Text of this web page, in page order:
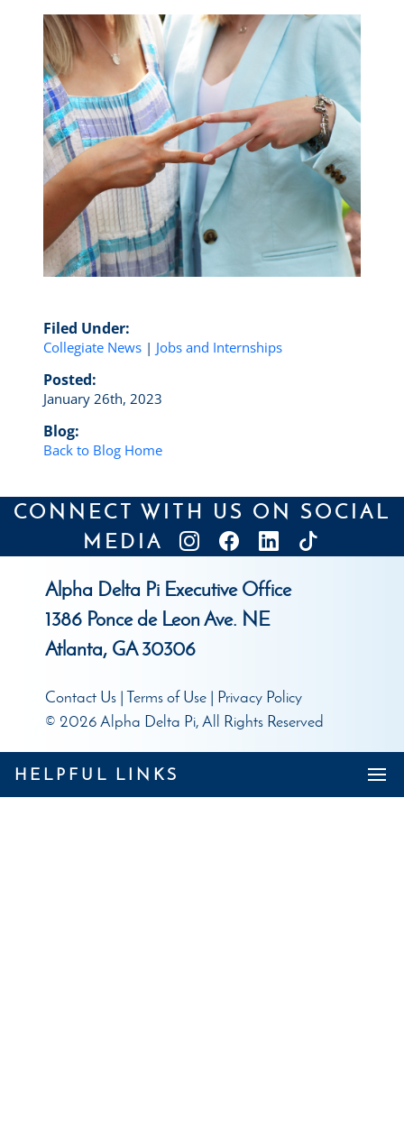
Filed Under:
Collegiate News | Jobs and Internships
Posted:
January 26th, 2023
Blog:
Back to Blog Home
CONNECT WITH US ON SOCIAL
MEDIA
Alpha Delta Pi Executive Office
1386 Ponce de Leon Ave. NE
Atlanta, GA 30306
Contact Us |Terms of Use | Privacy Policy
© 2026 Alpha Delta Pi, All Rights Reserved
HELPFUL LINKS